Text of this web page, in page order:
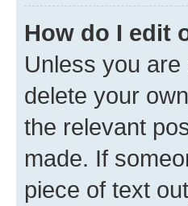
How do I edit
Unless you
delete your
the relevant
made. If
piece of text